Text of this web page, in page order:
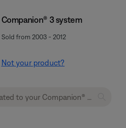
Companion® 3 system
Sold from 2003 - 2012
Not your product?